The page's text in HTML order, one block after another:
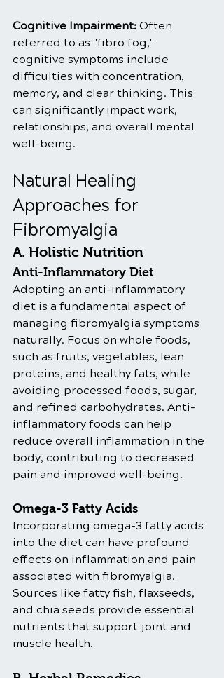
Cognitive Impairment: Often
referred to as "fibro fog,"
cognitive symptoms include
difficulties with concentration,
memory, and clear thinking. This
can significantly impact work,
relationships, and overall mental
well-being.
Natural Healing
Approaches for
Fibromyalgia
A. Holistic Nutrition
Anti-Inflammatory Diet
Adopting an anti-inflammatory
diet is a fundamental aspect of
managing fibromyalgia symptoms
naturally. Focus on whole foods,
such as fruits, vegetables, lean
proteins, and healthy fats, while
avoiding processed foods, sugar,
and refined carbohydrates. Anti-
inflammatory foods can help
reduce overall inflammation in the
body, contributing to decreased
pain and improved well-being.
Omega-3 Fatty Acids
Incorporating omega-3 fatty acids
into the diet can have profound
effects on inflammation and pain
associated with fibromyalgia.
Sources like fatty fish, flaxseeds,
and chia seeds provide essential
nutrients that support joint and
muscle health.